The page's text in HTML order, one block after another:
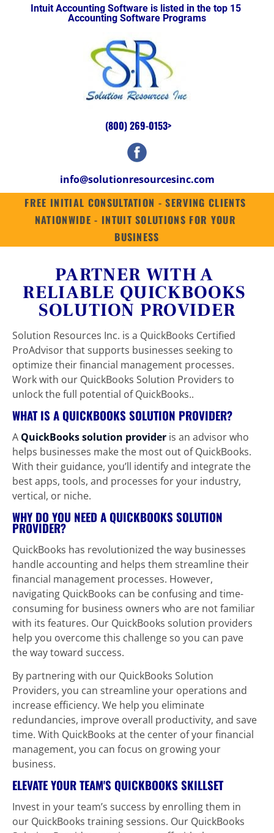
INTUIT ENTERPRISE SUITE SUITES QUICKBOOKS ENTERPRISE
Intuit Accounting Software is listed in the top 15
Accounting Software Programs
(800) 269-0153>
info@solutionresourcesinc.com
FREE INITIAL CONSULTATION - SERVING CLIENTS
NATIONWIDE - INTUIT SOLUTIONS FOR YOUR
BUSINESS
PARTNER WITH A
RELIABLE QUICKBOOKS
SOLUTION PROVIDER
Solution Resources Inc. is a QuickBooks Certified
ProAdvisor that supports businesses seeking to
optimize their financial management processes.
Work with our QuickBooks Solution Providers to
unlock the full potential of QuickBooks..
WHAT IS A QUICKBOOKS SOLUTION PROVIDER?
A QuickBooks solution provider is an advisor who
helps businesses make the most out of QuickBooks.
With their guidance, you’ll identify and integrate the
best apps, tools, and processes for your industry,
vertical, or niche.
WHY DO YOU NEED A QUICKBOOKS SOLUTION
PROVIDER?
QuickBooks has revolutionized the way businesses
handle accounting and helps them streamline their
financial management processes. However,
navigating QuickBooks can be confusing and time-
consuming for business owners who are not familiar
with its features. Our QuickBooks solution providers
help you overcome this challenge so you can pave
the way toward success.
By partnering with our QuickBooks Solution
Providers, you can streamline your operations and
increase efficiency. We help you eliminate
redundancies, improve overall productivity, and save
time. With QuickBooks at the center of your financial
management, you can focus on growing your
business.
ELEVATE YOUR TEAM'S QUICKBOOKS SKILLSET
Invest in your team’s success by enrolling them in
our QuickBooks training sessions. Our QuickBooks